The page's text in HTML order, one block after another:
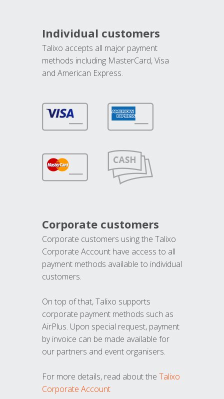
Individual customers
Talixo accepts all major payment
methods including MasterCard, Visa
and American Express.
Corporate customers
Corporate customers using the Talixo
Corporate Account have access to all
payment methods available to individual
customers.
On top of that, Talixo supports
corporate payment methods such as
AirPlus. Upon special request, payment
by invoice can be made available for
our partners and event organisers.
For more details, read about the Talixo
Corporate Account